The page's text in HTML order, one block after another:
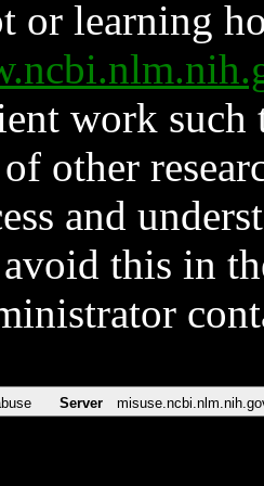
or learning
work such
other
and
this in
Server